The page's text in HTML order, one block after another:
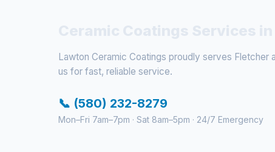
Lawton Ceramic Coatings proudly serves Fletcher
us for fast, reliable service.
📞 (580) 232-8279
Mon–Fri 7am–7pm · Sat 8am–5pm · 24/7 Emergency